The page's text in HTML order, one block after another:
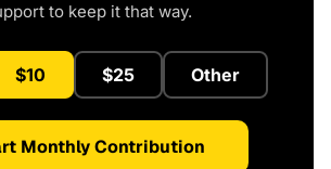
to keep it that way.
$10 $25 Other
Monthly Contribution